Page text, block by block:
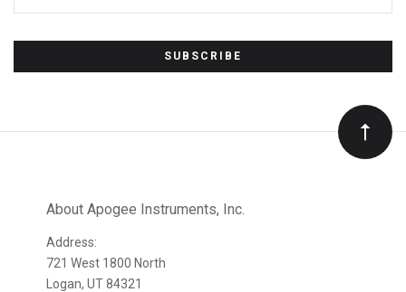
Subscribe
newsletter
About Apogee Instruments, Inc.
Address:
721 West 1800 North
Logan, UT 84321